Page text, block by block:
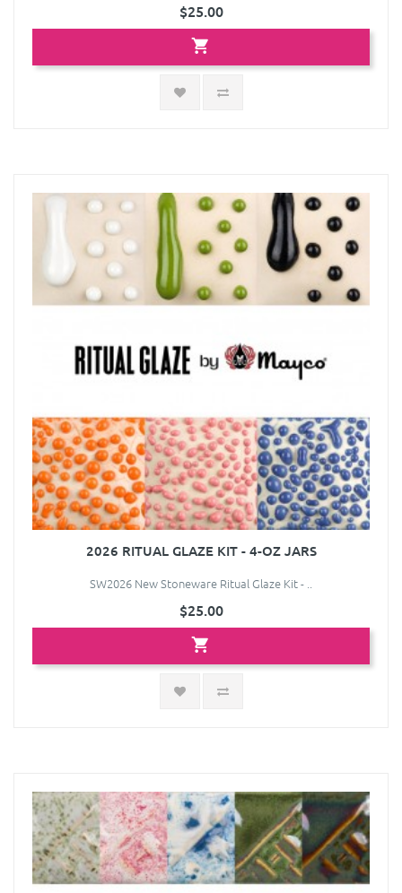
$25.00
2026 RITUAL GLAZE KIT - 4-OZ JARS
SW2026 New Stoneware Ritual Glaze Kit - ..
$25.00